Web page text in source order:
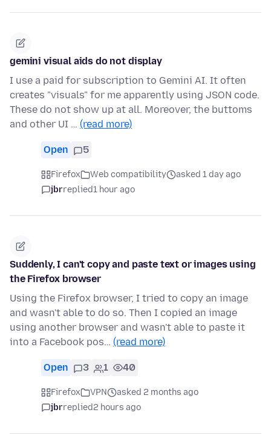
gemini visual aids do not display
I use a paid for subscription to Gemini AI. It often
creates "visuals" for me apparently using JSON code.
These do not show up at all. Moreover, the buttoms
and other UI … (read more)
Open 5
Firefox Web compatibility
asked 1 day ago
jbrreplied1 hour ago
Suddenly, I can't copy and paste text or images using
the Firefox browser
Using the Firefox browser, I tried to copy an image
and wasn't able to do so. Then I copied an image
using another browser and wasn't able to paste it
into a Facebook pos… (read more)
Open 3 1 40
Firefox VPN
asked 2 months ago
jbrreplied2 hours ago